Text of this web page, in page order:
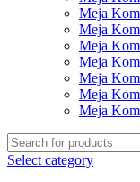
Meja
Meja
Meja
Meja
Meja
Meja
Meja
Select category